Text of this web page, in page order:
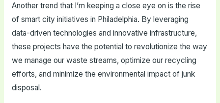
Another trend that I’m keeping a close eye on is the rise
of smart city initiatives in Philadelphia. By leveraging
data-driven technologies and innovative infrastructure,
these projects have the potential to revolutionize the way
we manage our waste streams, optimize our recycling
efforts, and minimize the environmental impact of junk
disposal.